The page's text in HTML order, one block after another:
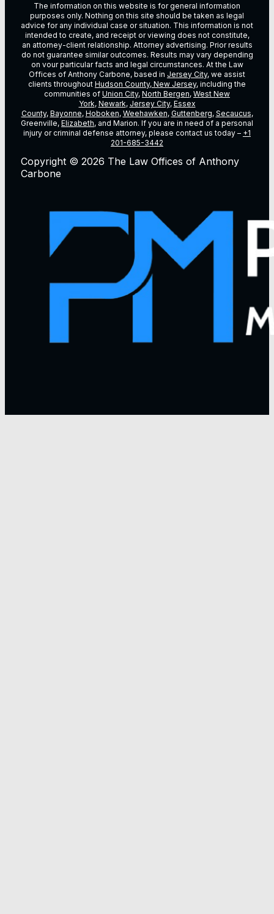
The information on this website is for general information
purposes only. Nothing on this site should be taken as legal
advice for any individual case or situation. This information is not
intended to create, and receipt or viewing does not constitute,
an attorney-client relationship. Attorney advertising. Prior results
do not guarantee similar outcomes. Results may vary depending
on vour particular facts and legal circumstances. At the Law
Offices of Anthony Carbone, based in Jersey City, we assist
clients throughout Hudson County, New Jersey, including the
communities of Union City, North Bergen, West New
York, Newark, Jersey City, Essex
County, Bayonne, Hoboken, Weehawken, Guttenberg, Secaucus,
Greenville, Elizabeth, and Marion. If you are in need of a personal
injury or criminal defense attorney, please contact us today – +1
201-685-3442
Copyright © 2026 The Law Offices of Anthony
Carbone